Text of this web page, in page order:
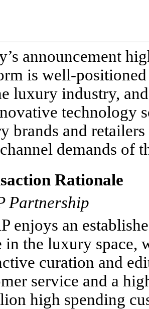
announcement
is well-
luxury industry,
technology
brands and
demands of
Rationale
Partnership
enjoys an
in the luxury space,
curation and
service and a
high spending